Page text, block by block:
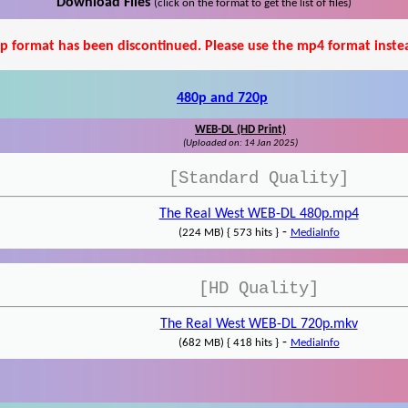
Download Files (click on the format to get the list of files)
format has been discontinued. Please use the mp4 format
480p and 720p
WEB-DL (HD Print)
(Uploaded on: 14 Jan 2025)
[Standard Quality]
The Real West WEB-DL 480p.mp4
(224 MB) { 573 hits }- MediaInfo
[HD Quality]
The Real West WEB-DL 720p.mkv
(682 MB) { 418 hits }- MediaInfo